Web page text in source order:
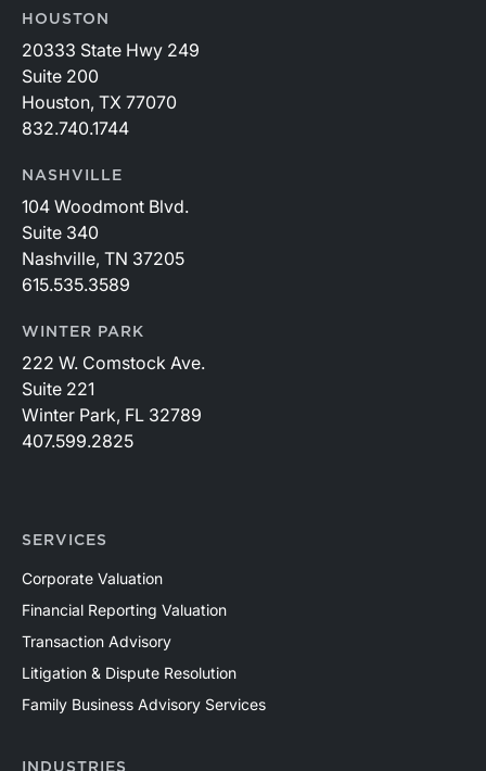
HOUSTON
20333 State Hwy 249
Suite 200
Houston, TX 77070
832.740.1744
NASHVILLE
104 Woodmont Blvd.
Suite 340
Nashville, TN 37205
615.535.3589
WINTER PARK
222 W. Comstock Ave.
Suite 221
Winter Park, FL 32789
407.599.2825
SERVICES
Corporate Valuation
Financial Reporting Valuation
Transaction Advisory
Litigation & Dispute Resolution
Family Business Advisory Services
INDUSTRIES